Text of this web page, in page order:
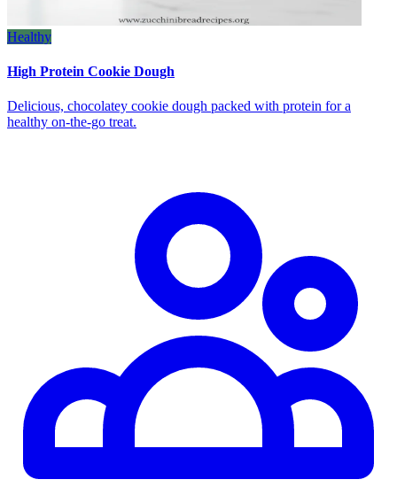
Healthy
High Protein Cookie Dough
Delicious, chocolatey cookie dough packed with protein for a
healthy on‑the‑go treat.